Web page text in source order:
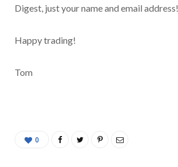
Digest, just your name and email address!
Happy trading!
Tom
0